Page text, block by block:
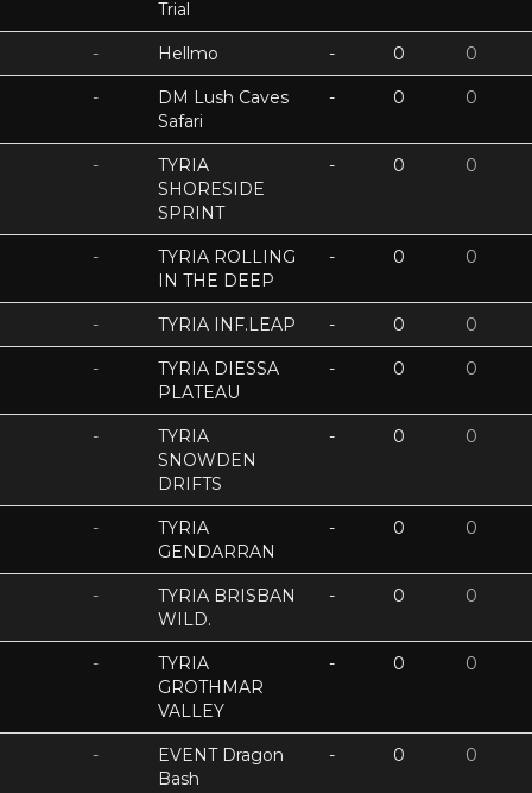
Trial
- Hellmo - 0 0
-
DM Lush Caves
Safari
- 0 0
-
TYRIA
SHORESIDE
SPRINT
- 0 0
-
TYRIA ROLLING
IN THE DEEP
- 0 0
- TYRIA INF.LEAP - 0 0
-
TYRIA DIESSA
PLATEAU
- 0 0
-
TYRIA
SNOWDEN
DRIFTS
- 0 0
-
TYRIA
GENDARRAN
- 0 0
-
TYRIA BRISBAN
WILD.
- 0 0
-
TYRIA
GROTHMAR
VALLEY
- 0 0
-
EVENT Dragon
Bash
- 0 0